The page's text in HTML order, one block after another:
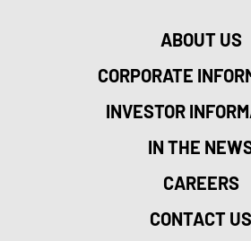
ABOUT US
CORPORATE
INVESTOR
IN THE
CAREERS
CONTACT US